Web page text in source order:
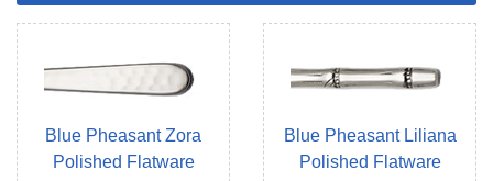
Blue Pheasant Zora
Polished Flatware
Blue Pheasant Liliana
Polished Flatware